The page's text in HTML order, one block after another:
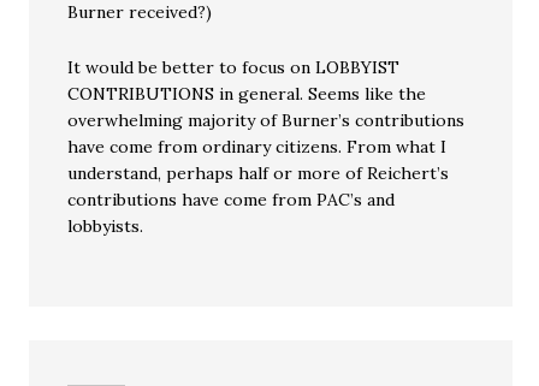
Burner received?)
It would be better to focus on LOBBYIST
CONTRIBUTIONS in general. Seems like the
overwhelming majority of Burner’s contributions
have come from ordinary citizens. From what I
understand, perhaps half or more of Reichert’s
contributions have come from PAC’s and
lobbyists.